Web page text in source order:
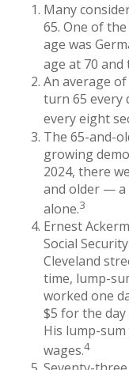
Many
65. One of
age was
age at 70 and
An average
turn 65 every
every eight
The 65-and-
growing
2024, there
and older — a
alone.3
Ernest
Social
Cleveland
time, lump-
worked one
$5 for the day
His lump-
wages.4